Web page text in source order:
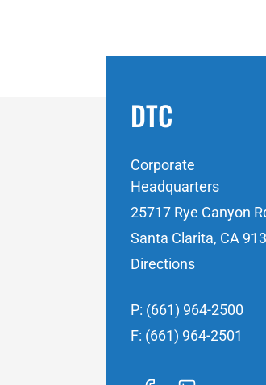
DTC
Corporate
Headquarters
25717 Rye Canyon
Santa Clarita, CA
Directions
P: (661) 964-2500
F: (661) 964-2501